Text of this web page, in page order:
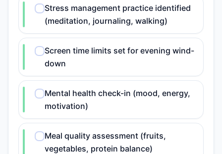
Stress management practice identified
(meditation, journaling, walking)
Screen time limits set for evening wind-
down
Mental health check-in (mood, energy,
motivation)
Meal quality assessment (fruits,
vegetables, protein balance)